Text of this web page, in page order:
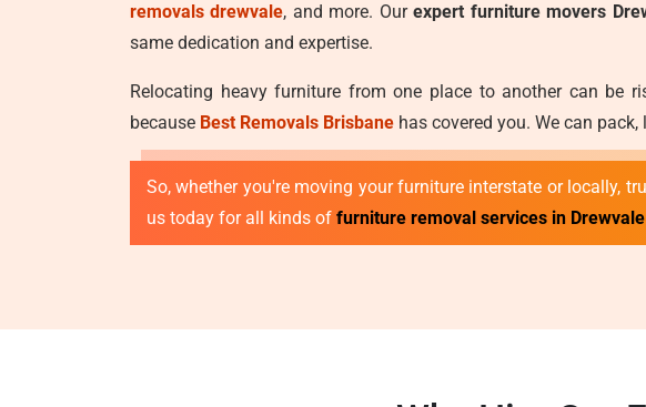
removals drewvale, and more. Ourexpert furniture movers
same dedication and expertise.
Relocating heavy furniture from one place to another can be
because Best Removals Brisbane has covered you. We can
So, whether you're moving your furniture interstate or locally,
us today for all kinds of furniture removal services in Drewvale